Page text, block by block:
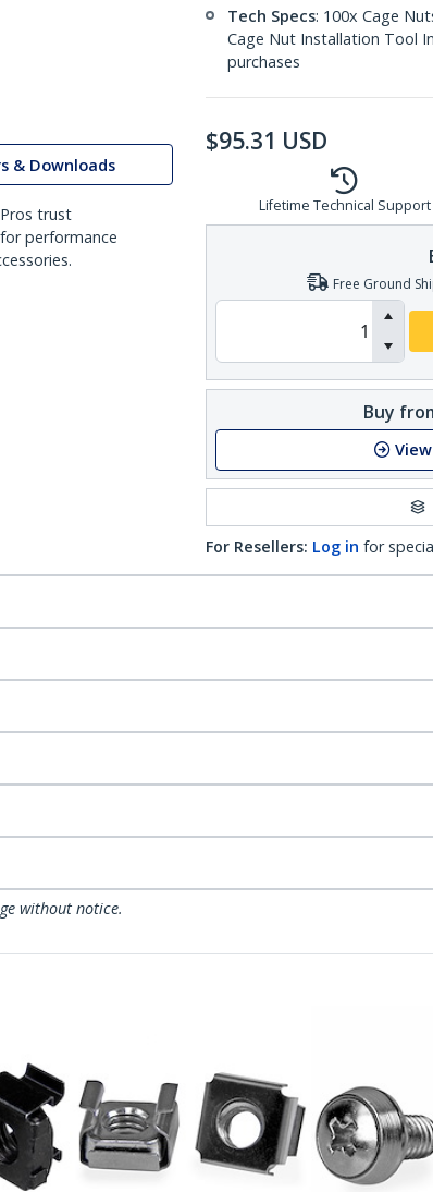
& Downloads
trust
performance
Tech Specs: 100x Cage
Cage Nut Installation Tool
purchases
$95.31 USD
Lifetime Technical Support
Free Ground
Buy
For Resellers: Log in for
without notice.